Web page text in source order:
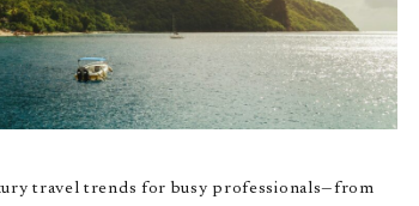
travel trends for busy professionals—from